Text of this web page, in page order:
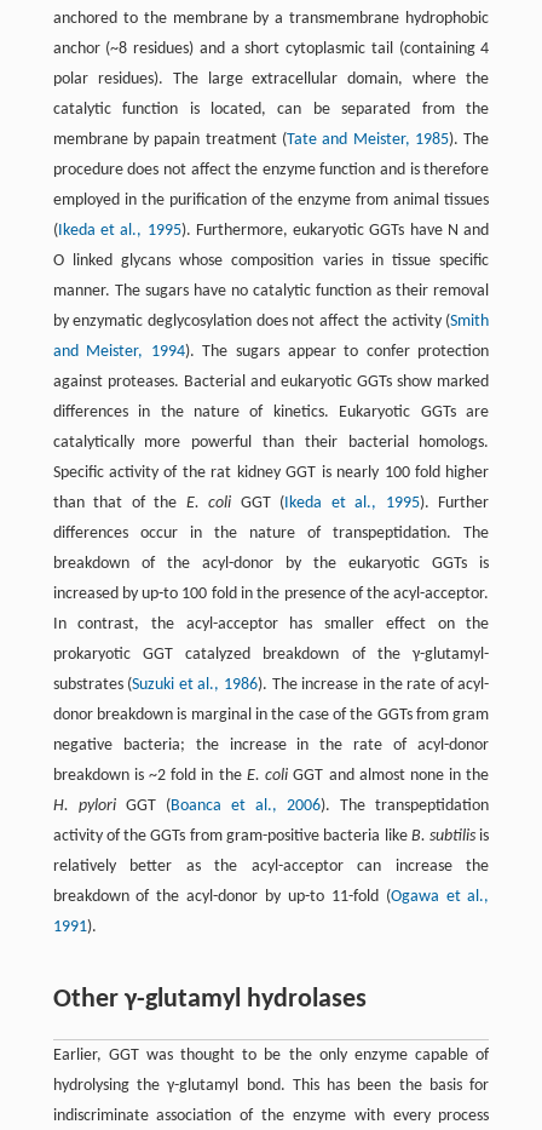
anchored to the membrane by a transmembrane hydrophobic
anchor (~8 residues) and a short cytoplasmic tail (containing 4
polar residues). The large extracellular domain, where the
catalytic function is located, can be separated from the
membrane by papain treatment (Tate and Meister, 1985). The
procedure does not affect the enzyme function and is therefore
employed in the purification of the enzyme from animal tissues
(Ikeda et al., 1995). Furthermore, eukaryotic GGTs have N and
O linked glycans whose composition varies in tissue specific
manner. The sugars have no catalytic function as their removal
by enzymatic deglycosylation does not affect the activity (Smith
and Meister, 1994). The sugars appear to confer protection
against proteases. Bacterial and eukaryotic GGTs show marked
differences in the nature of kinetics. Eukaryotic GGTs are
catalytically more powerful than their bacterial homologs.
Specific activity of the rat kidney GGT is nearly 100 fold higher
than that of the E. coli GGT (Ikeda et al., 1995). Further
differences occur in the nature of transpeptidation. The
breakdown of the acyl-donor by the eukaryotic GGTs is
increased by up-to 100 fold in the presence of the acyl-acceptor.
In contrast, the acyl-acceptor has smaller effect on the
prokaryotic GGT catalyzed breakdown of the γ-glutamyl-
substrates (Suzuki et al., 1986). The increase in the rate of acyl-
donor breakdown is marginal in the case of the GGTs from gram
negative bacteria; the increase in the rate of acyl-donor
breakdown is ~2 fold in the E. coli GGT and almost none in the
H. pyloriGGT (Boanca et al., 2006). The transpeptidation
activity of the GGTs from gram-positive bacteria like B. subtilis is
relatively better as the acyl-acceptor can increase the
breakdown of the acyl-donor by up-to 11-fold (Ogawa et al.,
1991).
Other γ-glutamyl hydrolases
Earlier, GGT was thought to be the only enzyme capable of
hydrolysing the γ-glutamyl bond. This has been the basis for
indiscriminate association of the enzyme with every process